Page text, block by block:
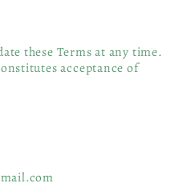
these Terms at any time.
acceptance of